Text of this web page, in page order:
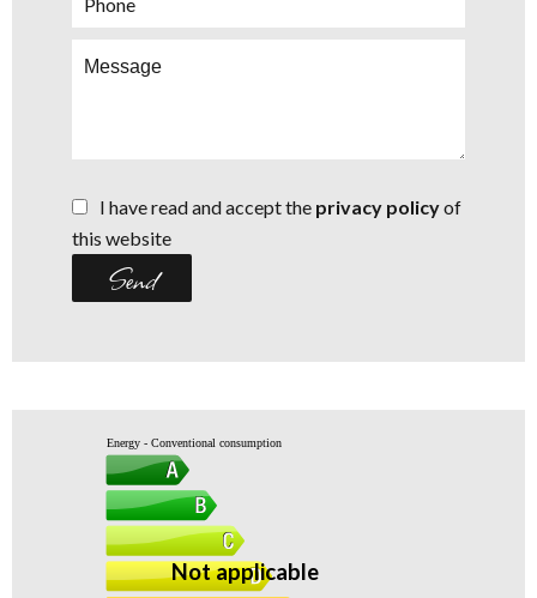
I have read and accept the privacy policyof
this website
Send
Energy - Conventional consumption
Not applicable